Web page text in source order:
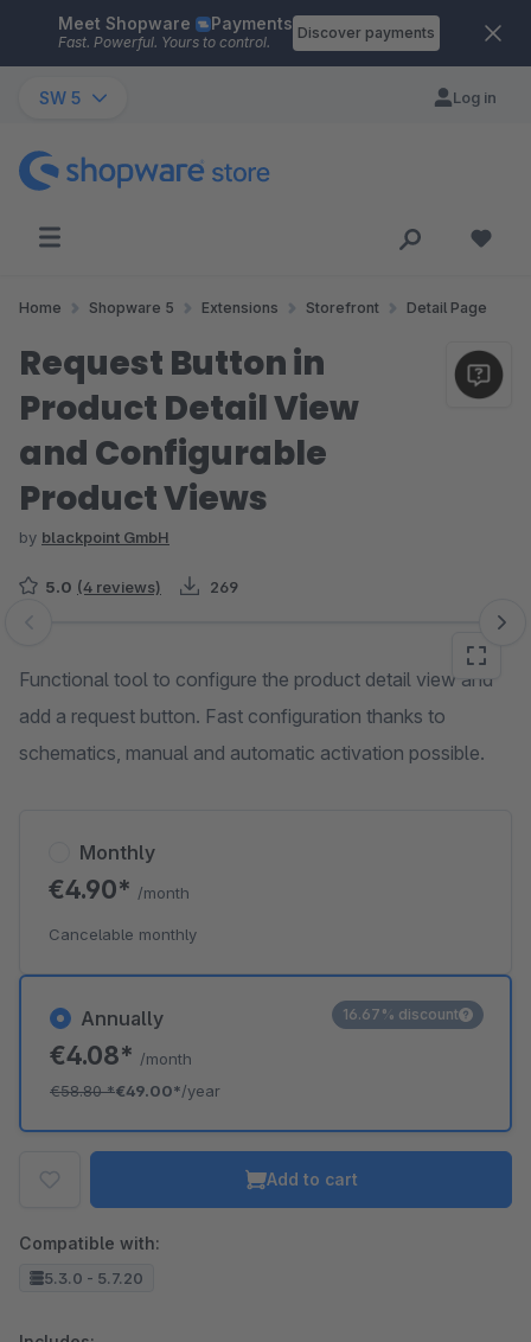
Skip to main content
Meet Shopware Payments
Fast. Powerful. Yours to control.
Discover payments
SW 5 Log in
Home Shopware 5 Extensions Storefront Detail Page
Request Button in
Product Detail View
and Configurable
Product Views
by blackpoint GmbH
5.0 (4 reviews) 269
Skip image gallery
Functional tool to configure the product detail view and
add a request button. Fast configuration thanks to
schematics, manual and automatic activation possible.
Annually
€4.08* /month
€58.80*€49.00*/year
16.67% discount
Monthly
€4.90* /month
Cancelable monthly
Add to cart
Compatible with:
5.3.0 - 5.7.20